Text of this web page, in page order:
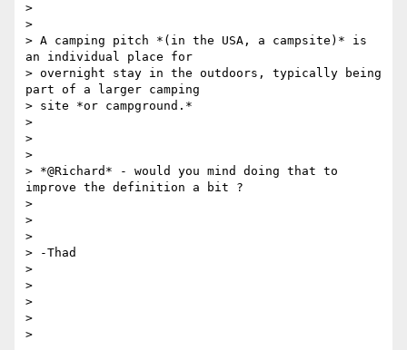
>
>
> A camping pitch *(in the USA, a campsite)* is
an individual place for
> overnight stay in the outdoors, typically being
part of a larger camping
> site *or campground.*
>
>
>
> *@Richard* - would you mind doing that to
improve the definition a bit ?
>
>
>
> -Thad
>
>
>
>